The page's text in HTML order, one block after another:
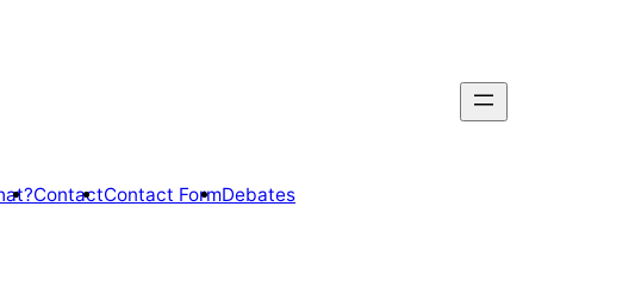
ContactContact FormDebates